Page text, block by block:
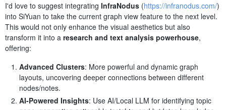
I'd love to suggest integrating InfraNodus (https://infranodus.com/)
into SiYuan to take the current graph view feature to the next level.
This would not only enhance the visual aesthetics but also
transform it into a research and text analysis powerhouse,
offering:
Advanced Clusters: More powerful and dynamic graph
layouts, uncovering deeper connections between different
nodes/notes.
AI-Powered Insights: Use AI/Local LLM for identifying topic